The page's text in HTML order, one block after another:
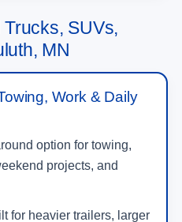
SUVs,
MN
Work & Daily
option for towing,
projects, and
for heavier trailers, larger